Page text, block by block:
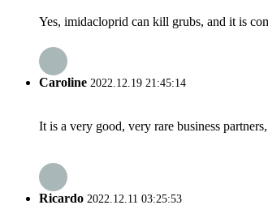
Yes, imidacloprid can kill grubs, and it is
Caroline 2022.12.19 21:45:14
It is a very good, very rare business
Ricardo 2022.12.11 03:25:53